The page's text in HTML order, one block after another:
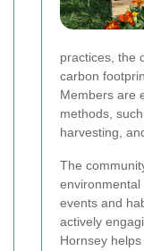
practices, the
carbon
Members are
methods,
harvesting,
The
environmental
events and
actively
Hornsey